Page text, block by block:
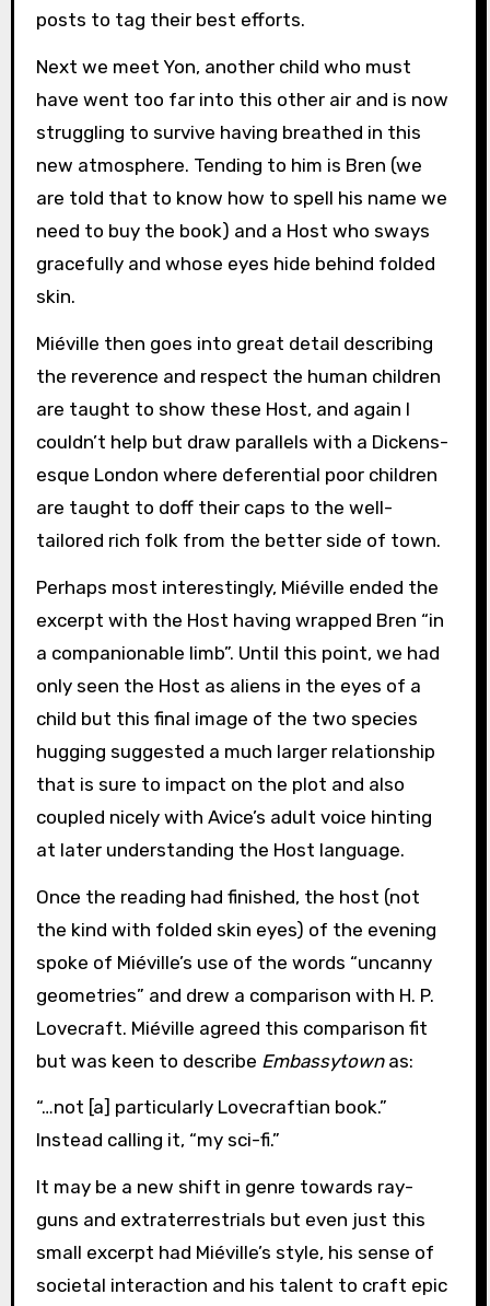
posts to tag their best efforts.
Next we meet Yon, another child who must
have went too far into this other air and is now
struggling to survive having breathed in this
new atmosphere. Tending to him is Bren (we
are told that to know how to spell his name we
need to buy the book) and a Host who sways
gracefully and whose eyes hide behind folded
skin.
Miéville then goes into great detail describing
the reverence and respect the human children
are taught to show these Host, and again I
couldn’t help but draw parallels with a Dickens-
esque London where deferential poor children
are taught to doff their caps to the well-
tailored rich folk from the better side of town.
Perhaps most interestingly, Miéville ended the
excerpt with the Host having wrapped Bren “in
a companionable limb”. Until this point, we had
only seen the Host as aliens in the eyes of a
child but this final image of the two species
hugging suggested a much larger relationship
that is sure to impact on the plot and also
coupled nicely with Avice’s adult voice hinting
at later understanding the Host language.
Once the reading had finished, the host (not
the kind with folded skin eyes) of the evening
spoke of Miéville’s use of the words “uncanny
geometries” and drew a comparison with H. P.
Lovecraft. Miéville agreed this comparison fit
but was keen to describe Embassytownas:
“…not [a] particularly Lovecraftian book.”
Instead calling it, “my sci-fi.”
It may be a new shift in genre towards ray-
guns and extraterrestrials but even just this
small excerpt had Miéville’s style, his sense of
societal interaction and his talent to craft epic